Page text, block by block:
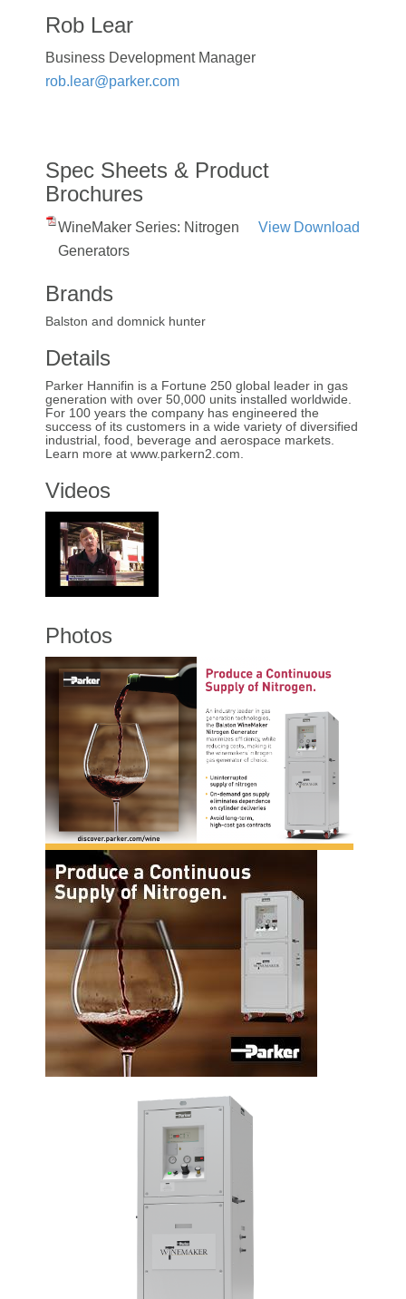
Rob Lear
Business Development Manager
rob.lear@parker.com
Spec Sheets & Product
Brochures
WineMaker Series: Nitrogen
Generators
View Download
Brands
Balston and domnick hunter
Details
Parker Hannifin is a Fortune 250 global leader in gas
generation with over 50,000 units installed worldwide.
For 100 years the company has engineered the
success of its customers in a wide variety of diversified
industrial, food, beverage and aerospace markets.
Learn more at www.parkern2.com.
Videos
Photos